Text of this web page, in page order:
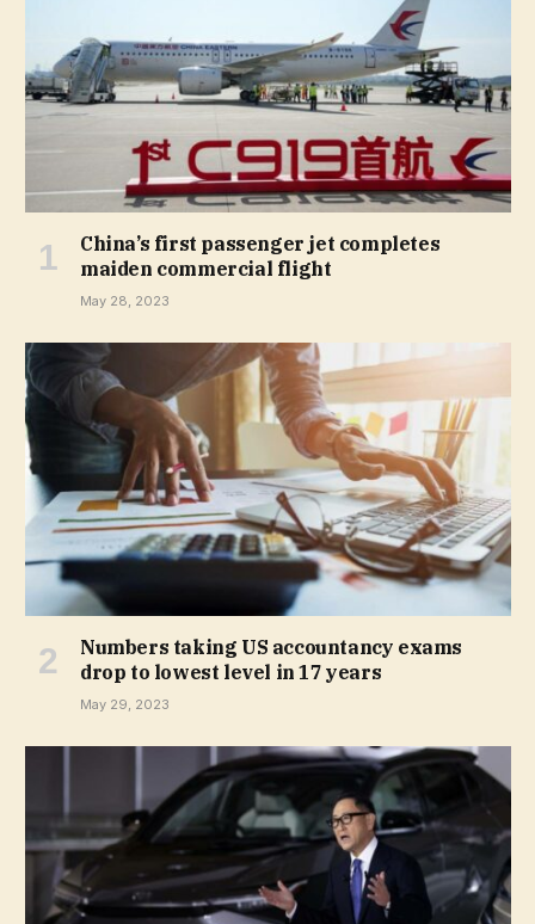
China’s first passenger jet completes
maiden commercial flight
May 28, 2023
Numbers taking US accountancy exams
drop to lowest level in 17 years
May 29, 2023